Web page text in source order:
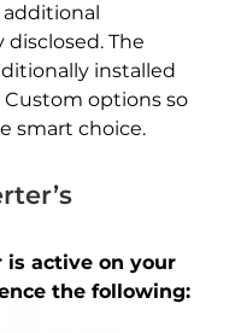
The
installed
options so
smart choice.
is active on your
the following: